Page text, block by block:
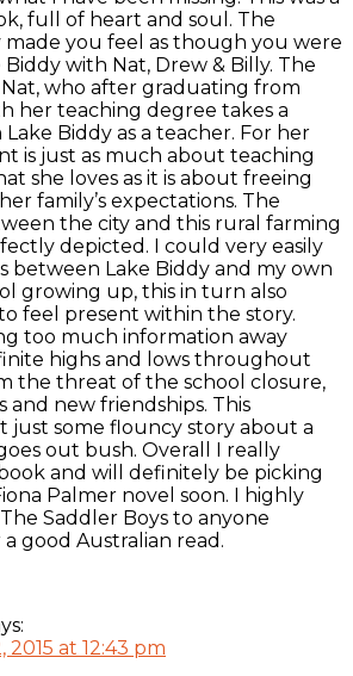
full of heart and soul. The
you feel as though you were
with Nat, Drew & Billy. The
who after graduating from
her teaching degree takes a
Biddy as a teacher. For her
is just as much about teaching
she loves as it is about freeing
family’s expectations. The
the city and this rural farming
depicted. I could very easily
between Lake Biddy and my own
growing up, this in turn also
feel present within the story.
too much information away
highs and lows throughout
the threat of the school closure,
and new friendships. This
just some flouncy story about a
out bush. Overall I really
and will definitely be picking
Palmer novel soon. I highly
Saddler Boys to anyone
good Australian read.
2015 at 12:43 pm